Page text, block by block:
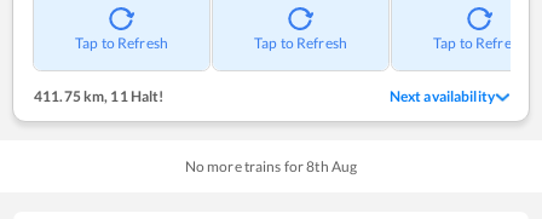
Tap to Refresh Tap to Refresh Tap to Refresh
411.75 km, 11 Halt! Next availability
No more trains for8th Aug